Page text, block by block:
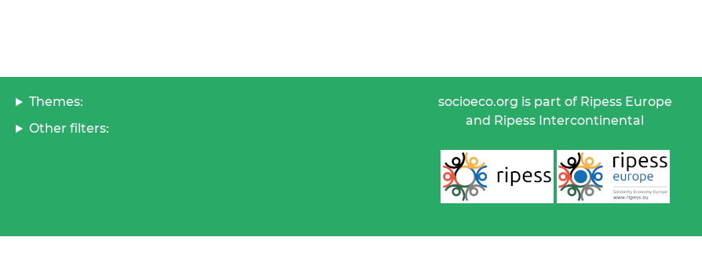
Themes:
Other filters:
socioeco.org is part of Ripess Europe
and Ripess Intercontinental